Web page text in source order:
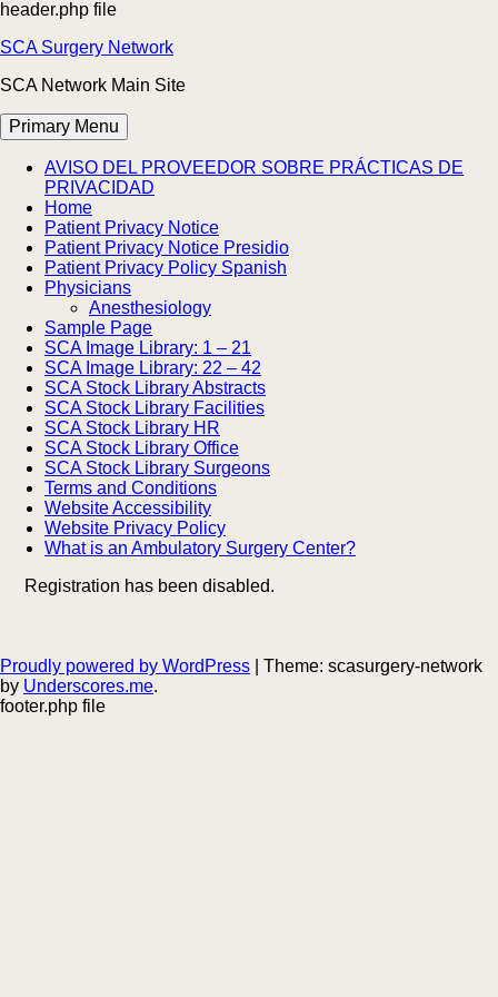
header.php file
Skip
content
SCA Surgery Network
SCA Network Main Site
Primary Menu
AVISO DEL PROVEEDOR SOBRE PRÁCTICAS DE
PRIVACIDAD
Home
Patient Privacy Notice
Patient Privacy Notice Presidio
Patient Privacy Policy Spanish
Physicians
Anesthesiology
Sample Page
SCA Image Library: 1 – 21
SCA Image Library: 22 – 42
SCA Stock Library Abstracts
SCA Stock Library Facilities
SCA Stock Library HR
SCA Stock Library Office
SCA Stock Library Surgeons
Terms and Conditions
Website Accessibility
Website Privacy Policy
What is an Ambulatory Surgery Center?
Registration has been disabled.
Proudly powered by WordPress
Theme: scasurgery-network
by Underscores.me.
footer.php file